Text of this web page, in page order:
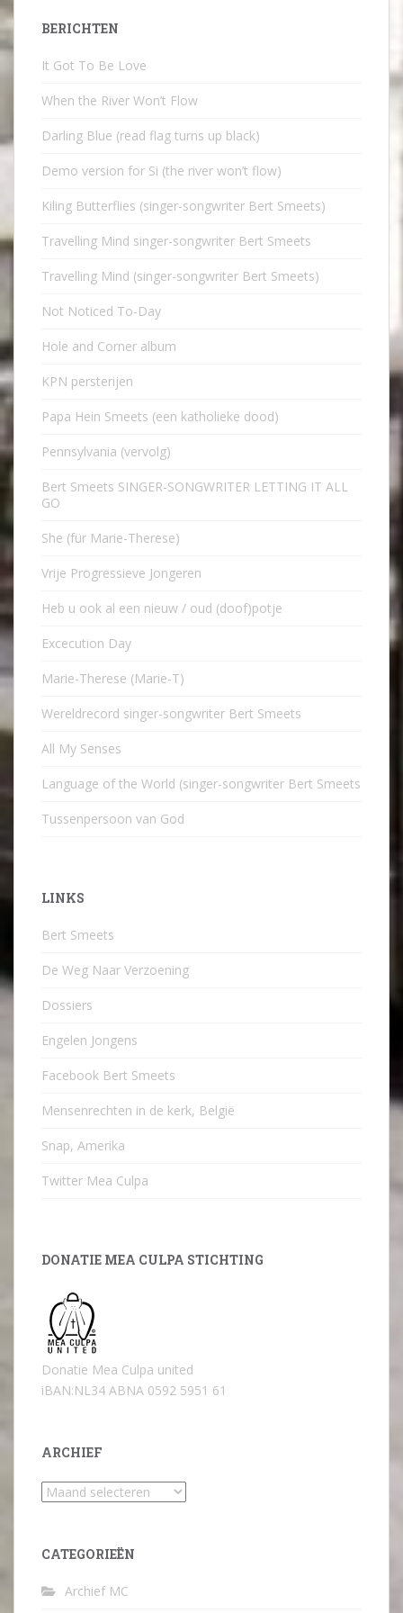
BERICHTEN
It Got To Be Love
When the River Won’t Flow
Darling Blue (read flag turns up black)
Demo version for Si (the river won’t flow)
Kiling Butterflies (singer-songwriter Bert Smeets)
Travelling Mind singer-songwriter Bert Smeets
Travelling Mind (singer-songwriter Bert Smeets)
Not Noticed To-Day
Hole and Corner album
KPN persterijen
Papa Hein Smeets (een katholieke dood)
Pennsylvania (vervolg)
Bert Smeets SINGER-SONGWRITER LETTING IT ALL
GO
She (für Marie-Therese)
Vrije Progressieve Jongeren
Heb u ook al een nieuw / oud (doof)potje
Excecution Day
Marie-Therese (Marie-T)
Wereldrecord singer-songwriter Bert Smeets
All My Senses
Language of the World (singer-songwriter Bert Smeets
Tussenpersoon van God
LINKS
Bert Smeets
De Weg Naar Verzoening
Dossiers
Engelen Jongens
Facebook Bert Smeets
Mensenrechten in de kerk, België
Snap, Amerika
Twitter Mea Culpa
DONATIE MEA CULPA STICHTING
Donatie Mea Culpa united
iBAN:NL34 ABNA 0592 5951 61
ARCHIEF
Archief
CATEGORIEËN
Archief MC